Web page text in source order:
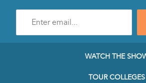
mail
WATCH THE
TOUR COLLEGES